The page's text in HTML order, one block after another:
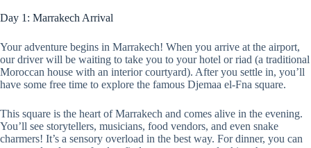
Day 1: Marrakech Arrival
Your adventure begins in Marrakech! When you arrive at the airport,
our driver will be waiting to take you to your hotel or riad (a traditional
Moroccan house with an interior courtyard). After you settle in, you’ll
have some free time to explore the famous Djemaa el-Fna square.
This square is the heart of Marrakech and comes alive in the evening.
You’ll see storytellers, musicians, food vendors, and even snake
charmers! It’s a sensory overload in the best way. For dinner, you can